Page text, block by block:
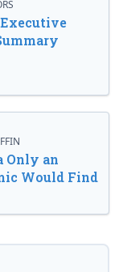
Only an
Would Find